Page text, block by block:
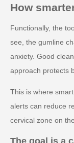
How
Functionally, the
see, the gumline
anxiety. Good
approach protects
This is where
alerts can reduce
cervical zone on
The goal is a